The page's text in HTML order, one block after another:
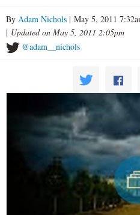
By Adam Nichols | May 5, 2011
| Updated on May 5, 2011 2:05pm
@adam__nichols